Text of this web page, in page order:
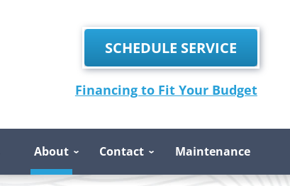
SCHEDULE SERVICE
Financing to Fit Your Budget
About Contact Maintenance